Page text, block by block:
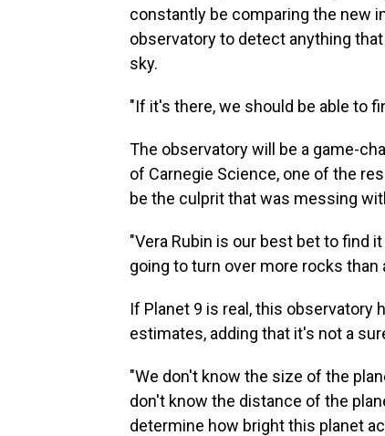
constantly be comparing the new
observatory to detect anything
sky.
"If it's there, we should be able to
The observatory will be a game-
of Carnegie Science, one of the
be the culprit that was messing
"Vera Rubin is our best bet to find
going to turn over more rocks
If Planet 9 is real, this observatory
estimates, adding that it's not a
"We don't know the size of the
don't know the distance of the
determine how bright this planet